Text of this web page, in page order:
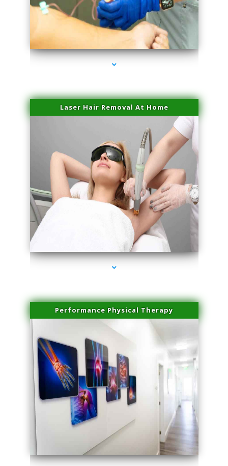
series-3000-Laser Hair Removal Virginia Gardens
Laser Hair Removal At Home
series-4000-Esthetic Surgery
Performance Physical Therapy
series-1000-Laser Hair Removal Virginia Gardens